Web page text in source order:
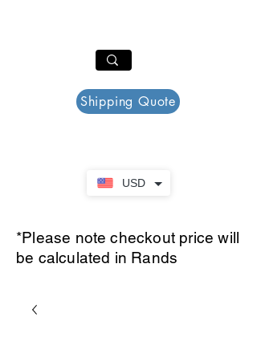
USD
Shipping Quote
*Please note checkout price will
be calculated in Rands